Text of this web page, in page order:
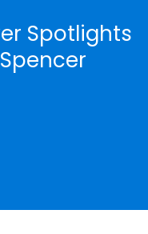
Spotlights